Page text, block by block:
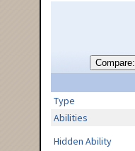
Compare:
Type
Abilities
Hidden Ability